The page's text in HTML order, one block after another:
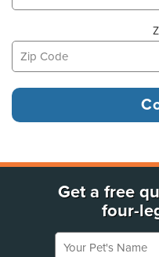
Get a free
four-
Your Pet's Name